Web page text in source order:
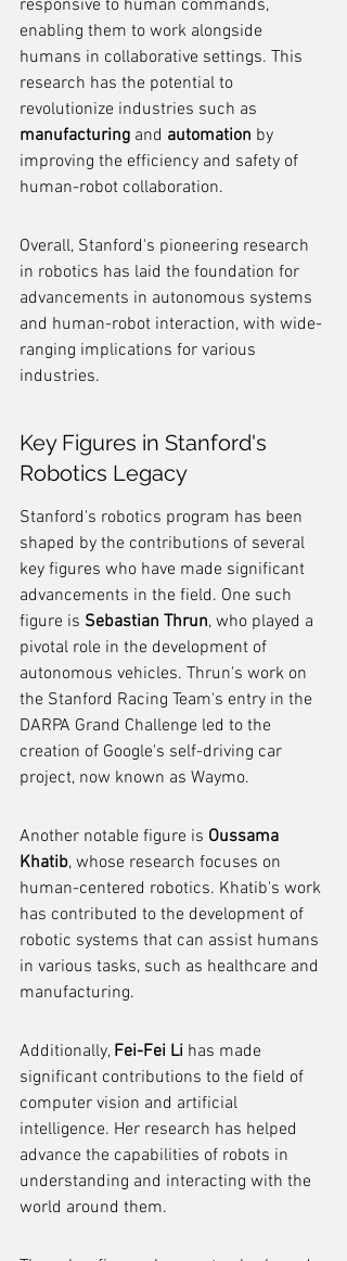
responsive to human commands,
enabling them to work alongside
humans in collaborative settings. This
research has the potential to
revolutionize industries such as
manufacturing and automation by
improving the efficiency and safety of
human-robot collaboration.
Overall, Stanford's pioneering research
in robotics has laid the foundation for
advancements in autonomous systems
and human-robot interaction, with wide-
ranging implications for various
industries.
Key Figures in Stanford's
Robotics Legacy
Stanford's robotics program has been
shaped by the contributions of several
key figures who have made significant
advancements in the field. One such
figure is Sebastian Thrun, who played a
pivotal role in the development of
autonomous vehicles. Thrun's work on
the Stanford Racing Team's entry in the
DARPA Grand Challenge led to the
creation of Google's self-driving car
project, now known as Waymo.
Another notable figure is Oussama
Khatib, whose research focuses on
human-centered robotics. Khatib's work
has contributed to the development of
robotic systems that can assist humans
in various tasks, such as healthcare and
manufacturing.
Additionally, Fei-Fei Li has made
significant contributions to the field of
computer vision and artificial
intelligence. Her research has helped
advance the capabilities of robots in
understanding and interacting with the
world around them.